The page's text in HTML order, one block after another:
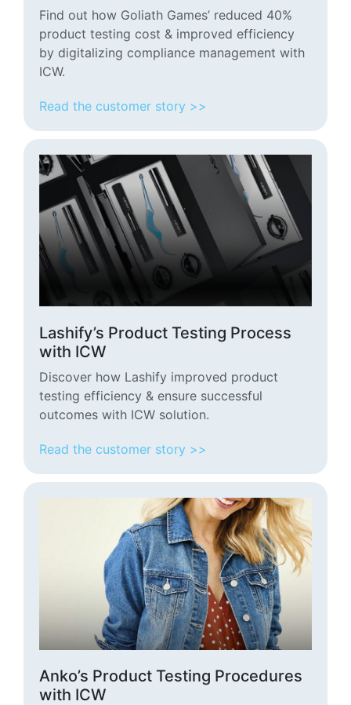
Find out how Goliath Games’ reduced 40%
product testing cost & improved efficiency
by digitalizing compliance management with
ICW.
Read the customer story >>
Lashify’s Product Testing Process
with ICW
Discover how Lashify improved product
testing efficiency & ensure successful
outcomes with ICW solution.
Read the customer story >>
Anko’s Product Testing Procedures
with ICW